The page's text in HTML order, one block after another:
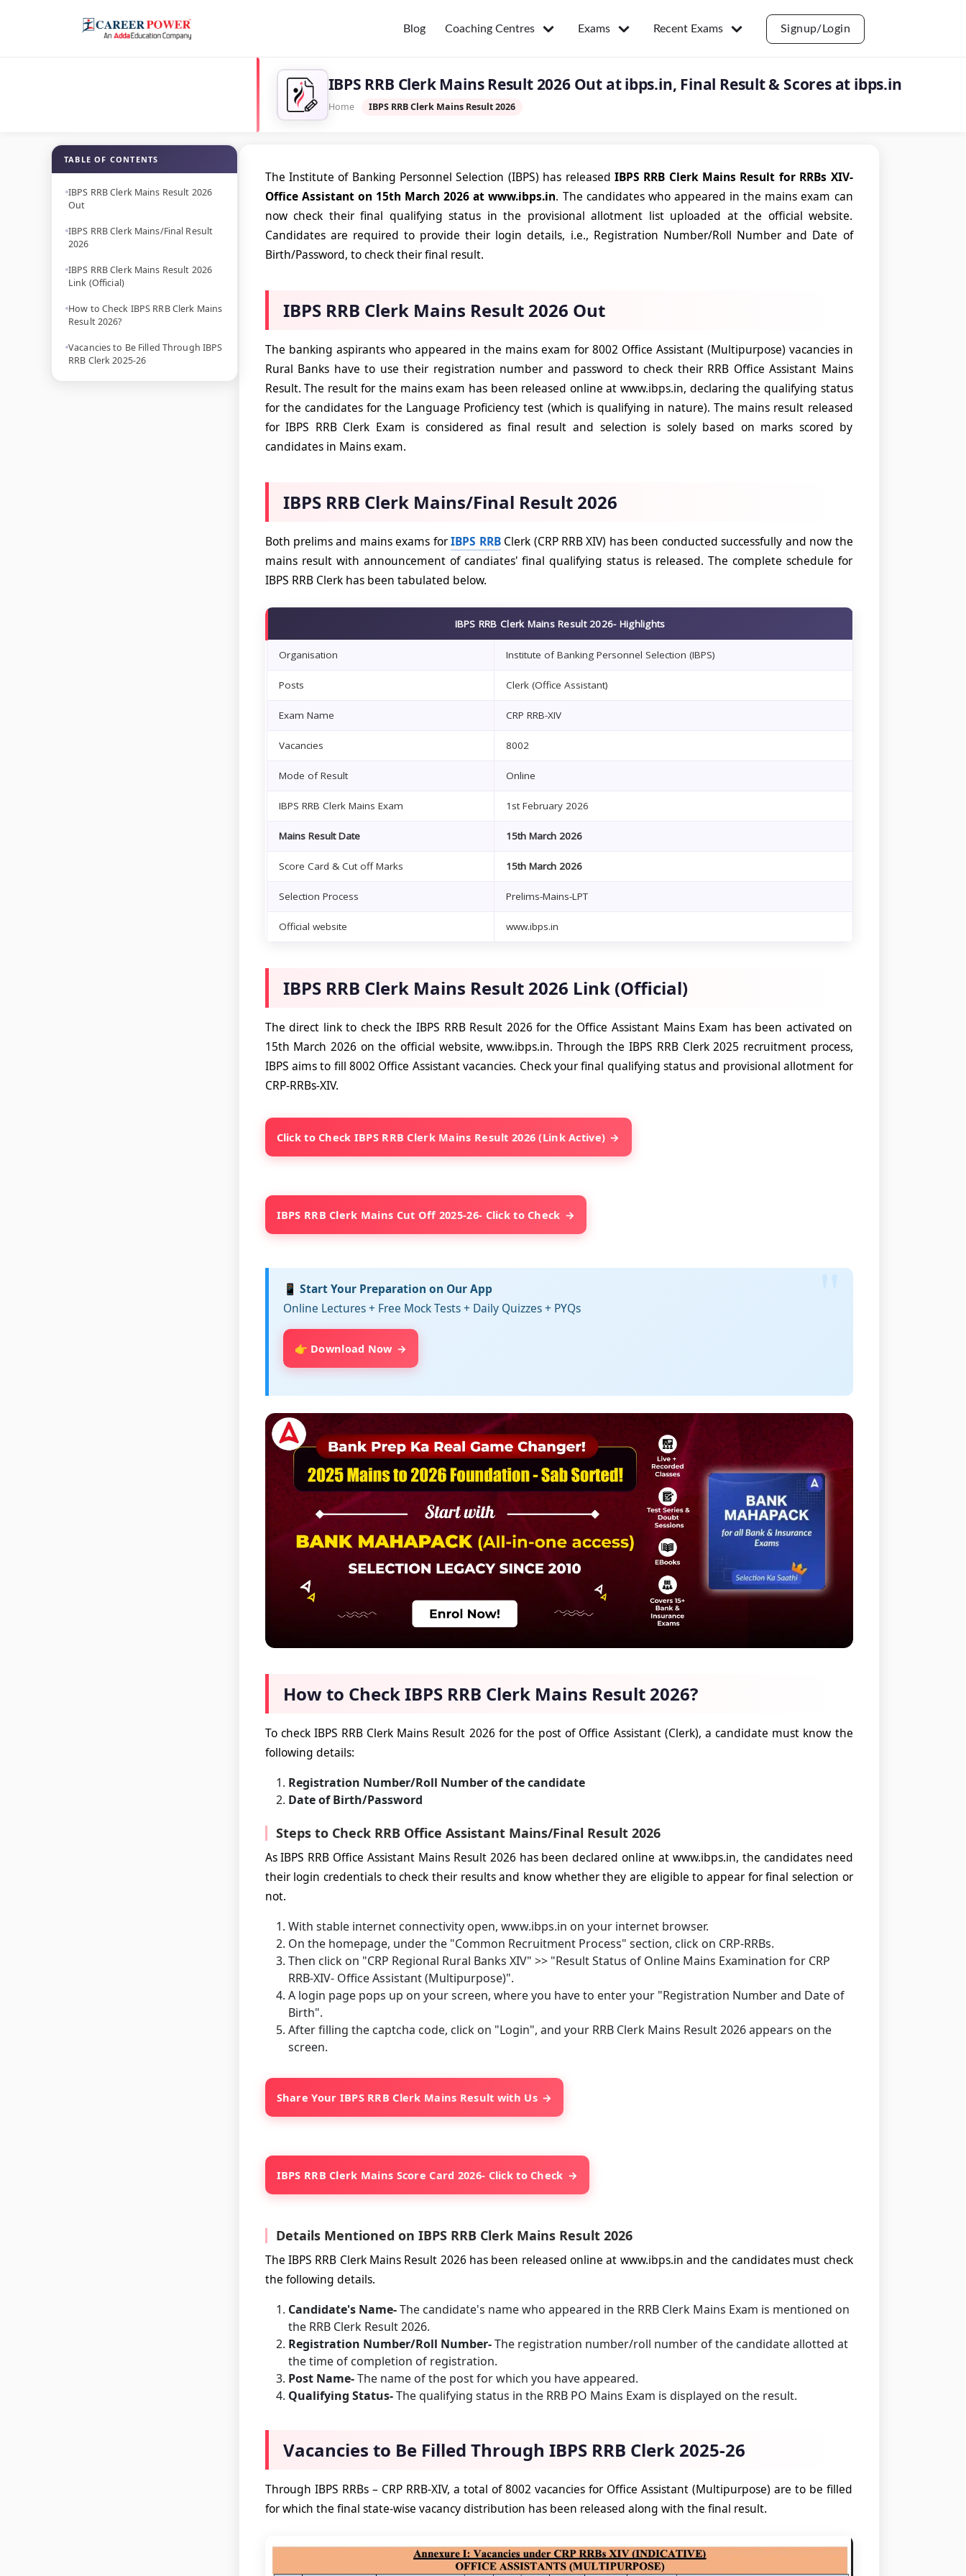
Blog Coaching Centres Exams Recent Exams Signup/Login
IBPS RRB Clerk Mains Result 2026 Out at ibps.in, Final Result & Scores at ibps.in
Home IBPS RRB Clerk Mains Result 2026
TABLE OF CONTENTS
IBPS RRB Clerk Mains Result 2026
Out
IBPS RRB Clerk Mains/Final Result
2026
IBPS RRB Clerk Mains Result 2026
Link (Official)
How to Check IBPS RRB Clerk Mains
Result 2026?
Vacancies to Be Filled Through IBPS
RRB Clerk 2025-26
The Institute of Banking Personnel Selection (IBPS) has released IBPS RRB Clerk Mains Result for RRBs XIV-
Office Assistant on 15th March 2026 at www.ibps.in. The candidates who appeared in the mains exam can
now check their final qualifying status in the provisional allotment list uploaded at the official website.
Candidates are required to provide their login details, i.e., Registration Number/Roll Number and Date of
Birth/Password, to check their final result.
IBPS RRB Clerk Mains Result 2026 Out
The banking aspirants who appeared in the mains exam for 8002 Office Assistant (Multipurpose) vacancies in
Rural Banks have to use their registration number and password to check their RRB Office Assistant Mains
Result. The result for the mains exam has been released online at www.ibps.in, declaring the qualifying status
for the candidates for the Language Proficiency test (which is qualifying in nature). The mains result released
for IBPS RRB Clerk Exam is considered as final result and selection is solely based on marks scored by
candidates in Mains exam.
IBPS RRB Clerk Mains/Final Result 2026
Both prelims and mains exams forIBPS RRBClerk (CRP RRB XIV) has been conducted successfully and now the
mains result with announcement of candiates' final qualifying status is released. The complete schedule for
IBPS RRB Clerk has been tabulated below.
IBPS RRB Clerk Mains Result 2026- Highlights
Organisation Institute of Banking Personnel Selection (IBPS)
Posts Clerk (Office Assistant)
Exam Name CRP RRB-XIV
Vacancies 8002
Mode of Result Online
IBPS RRB Clerk Mains Exam 1st February 2026
Mains Result Date 15th March 2026
Score Card & Cut off Marks 15th March 2026
Selection Process Prelims-Mains-LPT
Official website www.ibps.in
IBPS RRB Clerk Mains Result 2026 Link (Official)
The direct link to check the IBPS RRB Result 2026 for the Office Assistant Mains Exam has been activated on
15th March 2026 on the official website, www.ibps.in. Through the IBPS RRB Clerk 2025 recruitment process,
IBPS aims to fill 8002 Office Assistant vacancies. Check your final qualifying status and provisional allotment for
CRP-RRBs-XIV.
Click to Check IBPS RRB Clerk Mains Result 2026 (Link Active)
IBPS RRB Clerk Mains Cut Off 2025-26- Click to Check
📱 Start Your Preparation on Our App
Online Lectures + Free Mock Tests + Daily Quizzes + PYQs
👉 Download Now
How to Check IBPS RRB Clerk Mains Result 2026?
To check IBPS RRB Clerk Mains Result 2026 for the post of Office Assistant (Clerk), a candidate must know the
following details:
Registration Number/Roll Number of the candidate
Date of Birth/Password
Steps to Check RRB Office Assistant Mains/Final Result 2026
As IBPS RRB Office Assistant Mains Result 2026 has been declared online at www.ibps.in, the candidates need
their login credentials to check their results and know whether they are eligible to appear for final selection or
not.
With stable internet connectivity open, www.ibps.in on your internet browser.
On the homepage, under the "Common Recruitment Process" section, click on CRP-RRBs.
Then click on "CRP Regional Rural Banks XIV" >> "Result Status of Online Mains Examination for CRP
RRB-XIV- Office Assistant (Multipurpose)".
A login page pops up on your screen, where you have to enter your "Registration Number and Date of
Birth".
After filling the captcha code, click on "Login", and your RRB Clerk Mains Result 2026 appears on the
screen.
Share Your IBPS RRB Clerk Mains Result with Us
IBPS RRB Clerk Mains Score Card 2026- Click to Check
Details Mentioned on IBPS RRB Clerk Mains Result 2026
The IBPS RRB Clerk Mains Result 2026 has been released online at www.ibps.in and the candidates must check
the following details.
Candidate's Name-The candidate's name who appeared in the RRB Clerk Mains Exam is mentioned on
the RRB Clerk Result 2026.
Registration Number/Roll Number-The registration number/roll number of the candidate allotted at
the time of completion of registration.
Post Name-The name of the post for which you have appeared.
Qualifying Status-The qualifying status in the RRB PO Mains Exam is displayed on the result.
Vacancies to Be Filled Through IBPS RRB Clerk 2025-26
Through IBPS RRBs – CRP RRB-XIV, a total of 8002 vacancies for Office Assistant (Multipurpose) are to be filled
for which the final state-wise vacancy distribution has been released along with the final result.